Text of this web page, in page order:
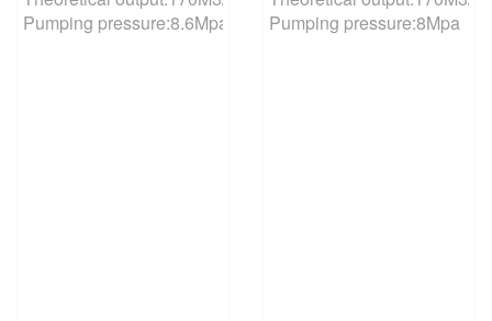
Pumping pressure:8.6Mpa
Pumping pressure:8Mpa